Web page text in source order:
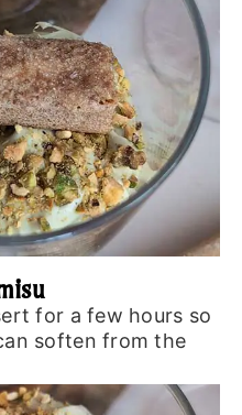
for a few hours so
soften from the